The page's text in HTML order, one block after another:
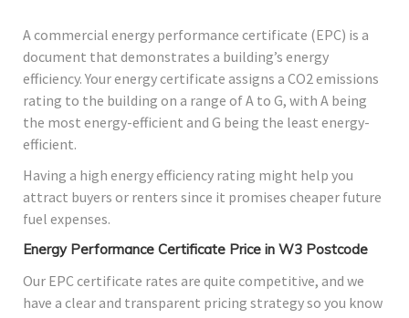
A commercial energy performance certificate (EPC) is a
document that demonstrates a building’s energy
efficiency. Your energy certificate assigns a CO2 emissions
rating to the building on a range of A to G, with A being
the most energy-efficient and G being the least energy-
efficient.
Having a high energy efficiency rating might help you
attract buyers or renters since it promises cheaper future
fuel expenses.
Energy Performance Certificate Price in W3 Postcode
Our EPC certificate rates are quite competitive, and we
have a clear and transparent pricing strategy so you know